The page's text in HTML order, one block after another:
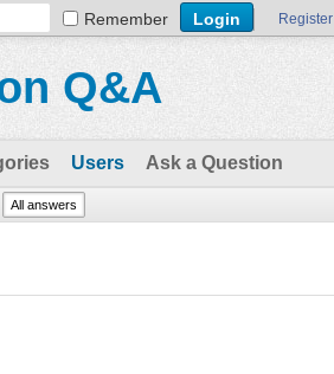
Remember Register
Q&A
Users Ask a Question
All answers